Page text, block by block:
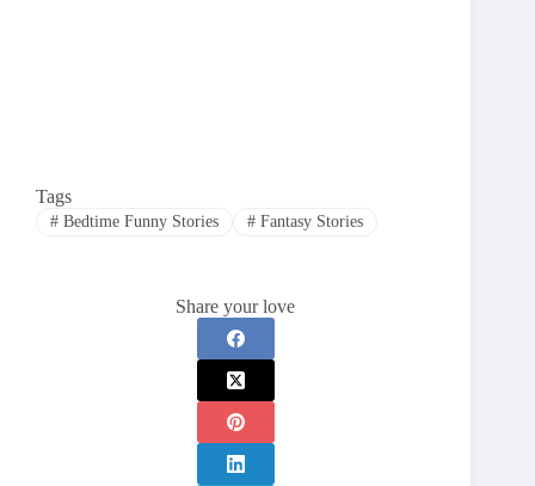
Tags
#Bedtime Funny Stories #Fantasy Stories
Share your love